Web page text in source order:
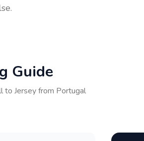
Guide
to Jerseyfrom Portugal